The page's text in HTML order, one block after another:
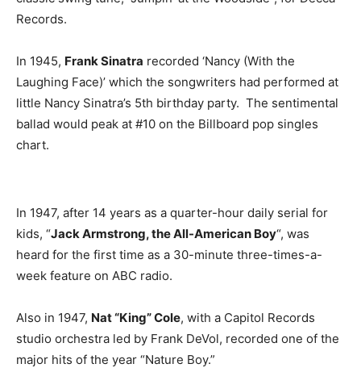
Records.
In 1945, Frank Sinatra recorded ‘Nancy (With the
Laughing Face)’ which the songwriters had performed at
little Nancy Sinatra’s 5th birthday party. The sentimental
ballad would peak at #10 on the Billboard pop singles
chart.
In 1947, after 14 years as a quarter-hour daily serial for
kids, “Jack Armstrong, the All-American Boy“, was
heard for the first time as a 30-minute three-times-a-
week feature on ABC radio.
Also in 1947, Nat “King” Cole, with a Capitol Records
studio orchestra led by Frank DeVol, recorded one of the
major hits of the year “Nature Boy.”